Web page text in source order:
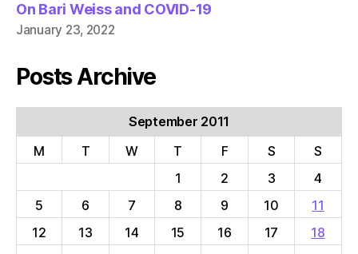
On Bari Weiss and COVID-19
January 23, 2022
Posts Archive
September 2011
M
T W T F S
S
1
2 3
4
5
6 7 8 9 10
11
12
13 14 15 16 17
18